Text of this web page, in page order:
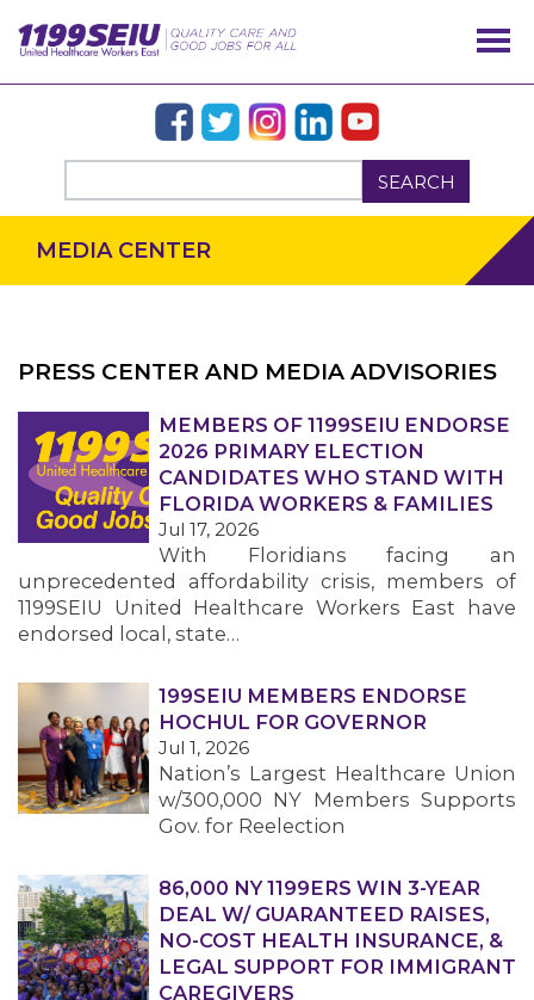
SEARCH
OUR ISSUES
MEDIA CENTER
PRESS CENTER AND MEDIA ADVISORIES
MEMBERS OF 1199SEIU ENDORSE
2026 PRIMARY ELECTION
CANDIDATES WHO STAND WITH
FLORIDA WORKERS & FAMILIES
Jul 17, 2026
With Floridians facing an
unprecedented affordability crisis, members of
1199SEIU United Healthcare Workers East have
endorsed local, state…
199SEIU MEMBERS ENDORSE
HOCHUL FOR GOVERNOR
Jul 1, 2026
Nation’s Largest Healthcare Union
w/300,000 NY Members Supports
Gov. for Reelection
86,000 NY 1199ERS WIN 3-YEAR
DEAL W/ GUARANTEED RAISES,
NO-COST HEALTH INSURANCE, &
LEGAL SUPPORT FOR IMMIGRANT
CAREGIVERS